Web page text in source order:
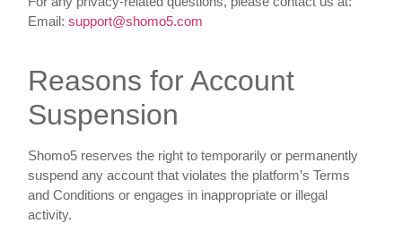
Email: support@shomo5.com
Reasons for Account
Suspension
Shomo5 reserves the right to temporarily or permanently
suspend any account that violates the platform’s Terms
and Conditions or engages in inappropriate or illegal
activity.